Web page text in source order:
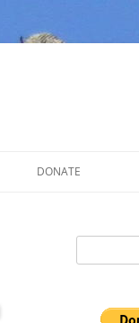
DONATE
for: